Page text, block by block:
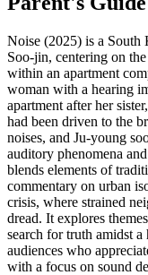
Noise (2025) is a
Soo-jin, centering on
within an apartment
woman with a hearing
apartment after her
had been driven to the
noises, and Ju-young
auditory phenomena
blends elements of
commentary on urban
crisis, where strained
dread. It explores
search for truth amidst
audiences who
with a focus on sound